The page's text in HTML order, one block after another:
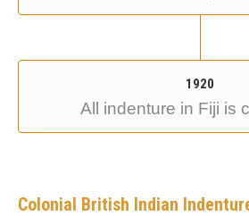
1920
All indenture in Fiji is
Colonial British Indian